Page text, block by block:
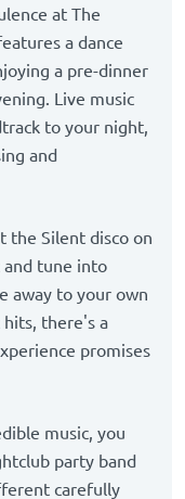
at The
a dance
a pre-dinner
Live music
to your night,
and
the Silent disco on
and tune into
away to your own
hits, there's a
promises
music, you
party band
carefully